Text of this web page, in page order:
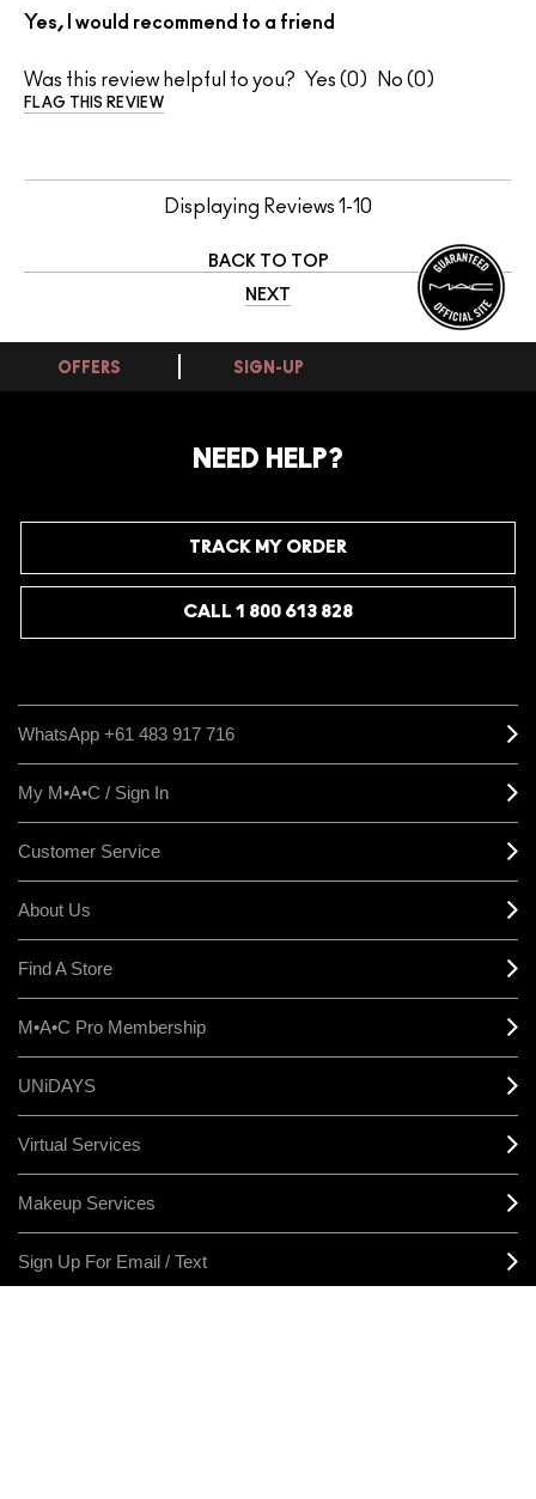
Yes, I would recommend to a friend
Was this review helpful to you? 0 0
FLAG THIS REVIEW
Displaying Reviews 1-10
BACK TO TOP
NEXT
OFFERS SIGN-UP
NEED HELP?
TRACK MY ORDER
CALL 1 800 613 828
WhatsApp +61 483 917 716
My M•A•C / Sign In
Customer Service
About Us
Find A Store
M•A•C Pro Membership
UNiDAYS
Virtual Services
Makeup Services
Sign Up For Email / Text